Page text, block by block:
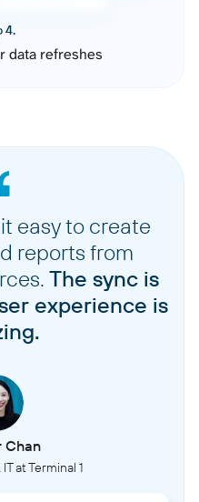
4.
data refreshes
easy to create
reports from
The sync is
experience is
Chan
at Terminal 1